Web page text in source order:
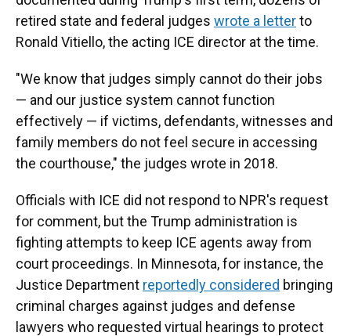
retired state and federal judges wrote a letterto
Ronald Vitiello, the acting ICE director at the time.
"We know that judges simply cannot do their jobs
— and our justice system cannot function
effectively — if victims, defendants, witnesses and
family members do not feel secure in accessing
the courthouse," the judges wrote in 2018.
Officials with ICE did not respond to NPR's request
for comment, but the Trump administration is
fighting attempts to keep ICE agents away from
court proceedings. In Minnesota, for instance, the
Justice Department reportedly considered bringing
criminal charges against judges and defense
lawyers who requested virtual hearings to protect